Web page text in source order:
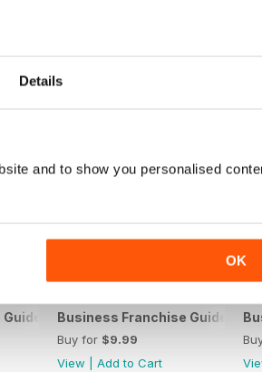
Details
and to show you personalised
OK
V9 2016
Business Franchise Guide V8
Buy for $9.99
View
Add to Cart